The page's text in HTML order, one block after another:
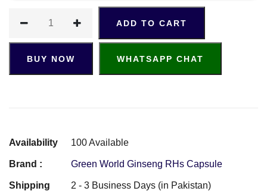
ADD TO CART
BUY NOW WHATSAPP CHAT
Availability 100 Available
Brand : Green World Ginseng RHs Capsule
Shipping 2 - 3 Business Days (in Pakistan)